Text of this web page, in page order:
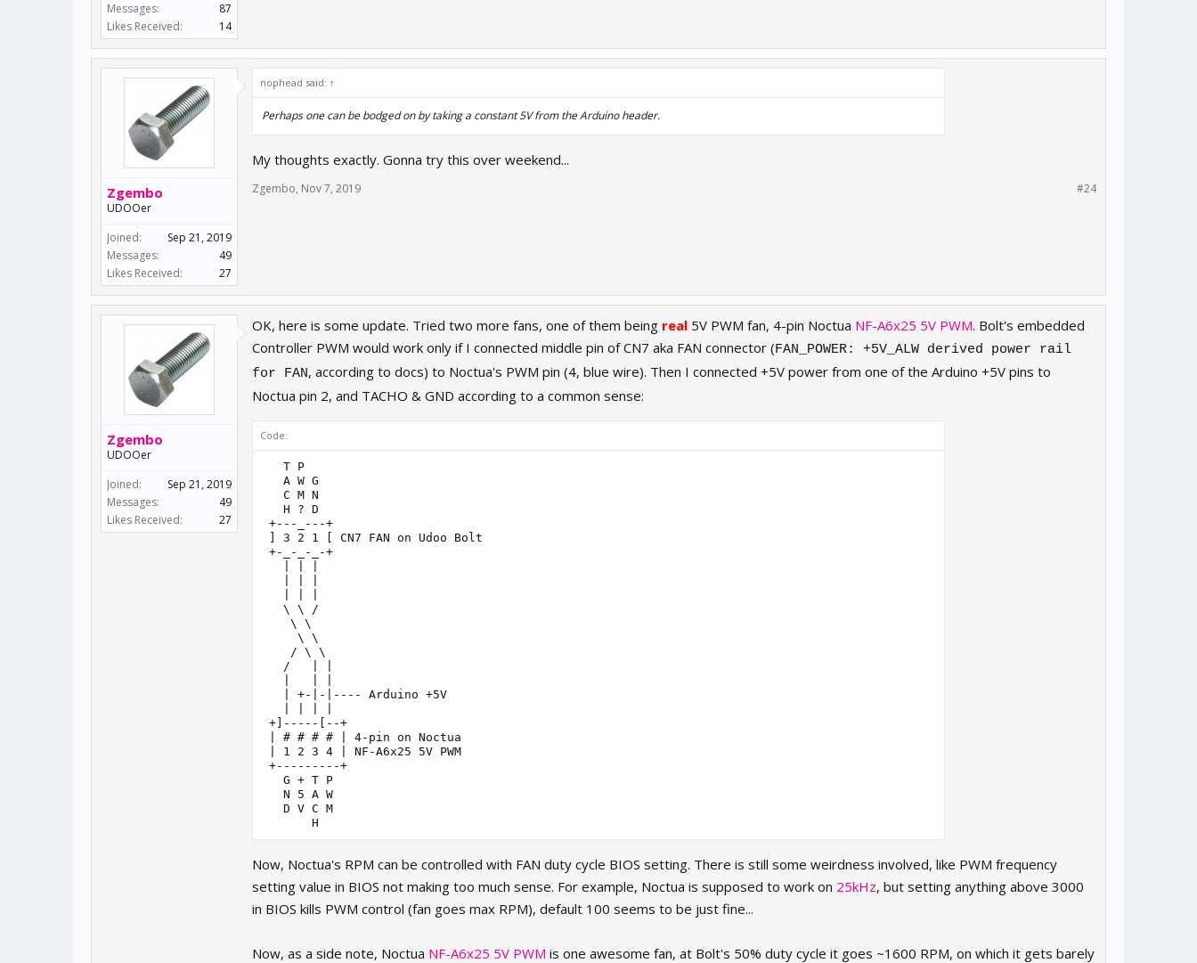
Messages:
87
Likes Received:
14
Zgembo
UDOOer
Joined:
Sep 21, 2019
Messages:
49
Likes Received:
27
nophead said: ↑
Perhaps one can be bodged on by taking a constant 5V from the Arduino header.
My thoughts exactly. Gonna try this over weekend...
Zgembo, Nov 7, 2019 #24
Zgembo
UDOOer
Joined:
Sep 21, 2019
Messages:
49
Likes Received:
27
OK, here is some update. Tried two more fans, one of them being real 5V PWM fan, 4-pin Noctua NF-A6x25 5V PWM. Bolt's embedded
Controller PWM would work only if I connected middle pin of CN7 aka FAN connector (FAN_POWER: +5V_ALW derived power rail
for FAN, according to docs) to Noctua's PWM pin (4, blue wire). Then I connected +5V power from one of the Arduino +5V pins to
Noctua pin 2, and TACHO & GND according to a common sense:
Code:
   T P
   A W G
   C M N
   H ? D
+---_---+
] 3 2 1 [ CN7 FAN on Udoo Bolt
+-_-_-_-+
   \ \ /
    \ \
     \ \
    / \ \
   /   | |
   | +-|-|---- Arduino +5V
+]-----[--+
| # # # # | 4-pin on Noctua
| 1 2 3 4 | NF-A6x25 5V PWM
+---------+
   G + T P
   N 5 A W
   D V C M
       H
Now, Noctua's RPM can be controlled with FAN duty cycle BIOS setting. There is still some weirdness involved, like PWM frequency
setting value in BIOS not making too much sense. For example, Noctua is supposed to work on 25kHz, but setting anything above 3000
in BIOS kills PWM control (fan goes max RPM), default 100 seems to be just fine...
Now, as a side note, Noctua NF-A6x25 5V PWM is one awesome fan, at Bolt's 50% duty cycle it goes ~1600 RPM, on which it gets barely